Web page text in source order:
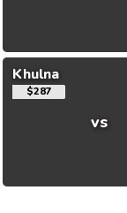
Khulna
$287
vs